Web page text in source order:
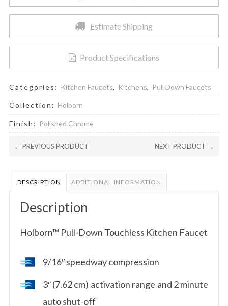
Pull-
Kitchen
quantity
Estimate Shipping
Product Specifications
Categories: Kitchen Faucets, Kitchens, Pull Down Faucets
Collection: Holborn
Finish: Polished Chrome
← PREVIOUS PRODUCT NEXT PRODUCT →
DESCRIPTION ADDITIONAL INFORMATION
Description
Holborn™ Pull-Down Touchless Kitchen Faucet
9/16″ speedway compression
3″ (7.62 cm) activation range and 2 minute
auto shut-off